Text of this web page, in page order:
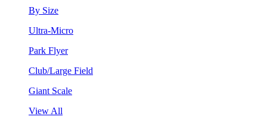
By Size
Ultra-Micro
Park Flyer
Club/Large Field
Giant Scale
View All